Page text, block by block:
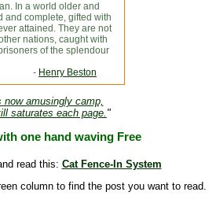
In a world older and
and complete, gifted with
attained. They are not
nations, caught with
of the splendour
- Henry Beston
amusingly camp,
saturates each page. "
one hand waving Free
read this: Cat Fence-In System
column to find the post you want to read.